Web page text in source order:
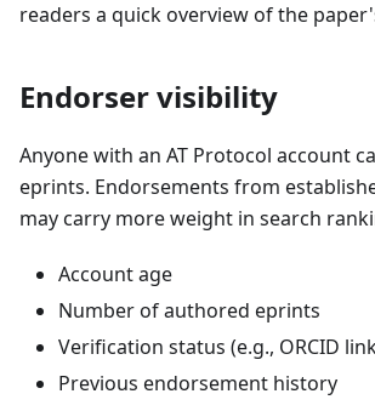
readers a quick overview of the
Endorser visibility
Anyone with an AT Protocol account
eprints. Endorsements from
may carry more weight in search
Account age
Number of authored eprints
Verification status (e.g., ORCID
Previous endorsement history